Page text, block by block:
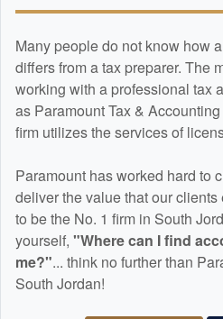
Many people do not know how
differs from a tax preparer. The
working with a professional tax
as Paramount Tax &
firm utilizes the services of
Paramount has worked hard to
deliver the value that our
to be the No. 1 firm in South
yourself, "Where can I find
me?"... think no further than
South Jordan!